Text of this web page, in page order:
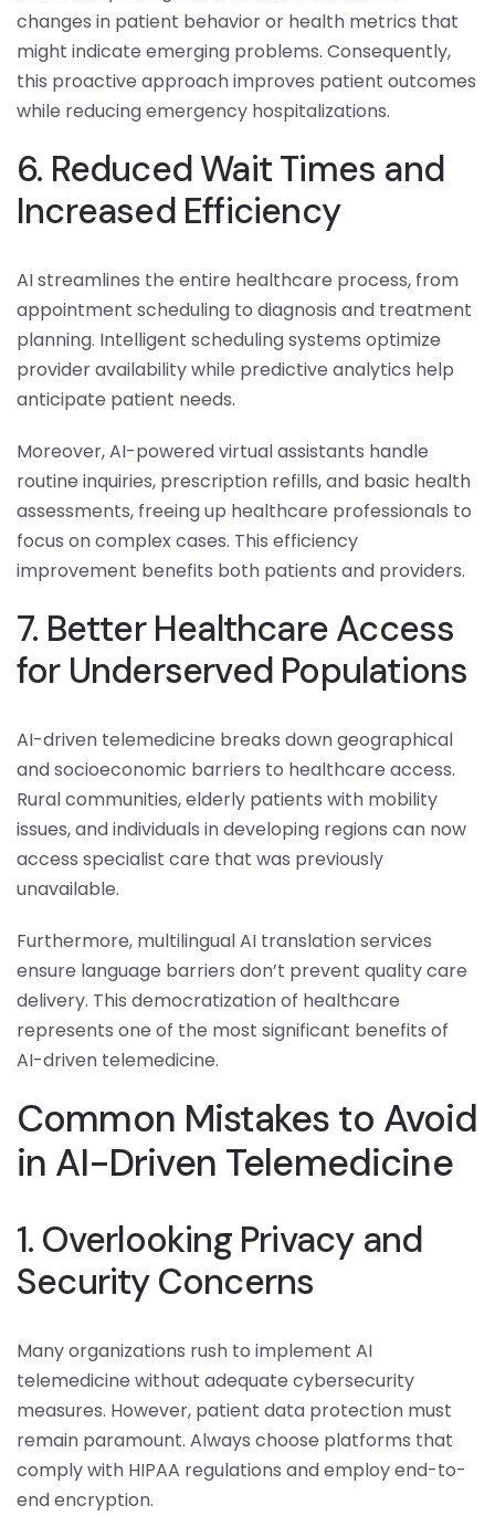
changes in patient behavior or health metrics that
might indicate emerging problems. Consequently,
this proactive approach improves patient outcomes
while reducing emergency hospitalizations.
6. Reduced Wait Times and
Increased Efficiency
AI streamlines the entire healthcare process, from
appointment scheduling to diagnosis and treatment
planning. Intelligent scheduling systems optimize
provider availability while predictive analytics help
anticipate patient needs.
Moreover, AI-powered virtual assistants handle
routine inquiries, prescription refills, and basic health
assessments, freeing up healthcare professionals to
focus on complex cases. This efficiency
improvement benefits both patients and providers.
7. Better Healthcare Access
for Underserved Populations
AI-driven telemedicine breaks down geographical
and socioeconomic barriers to healthcare access.
Rural communities, elderly patients with mobility
issues, and individuals in developing regions can now
access specialist care that was previously
unavailable.
Furthermore, multilingual AI translation services
ensure language barriers don’t prevent quality care
delivery. This democratization of healthcare
represents one of the most significant benefits of
AI-driven telemedicine.
Common Mistakes to Avoid
in AI-Driven Telemedicine
1. Overlooking Privacy and
Security Concerns
Many organizations rush to implement AI
telemedicine without adequate cybersecurity
measures. However, patient data protection must
remain paramount. Always choose platforms that
comply with HIPAA regulations and employ end-to-
end encryption.